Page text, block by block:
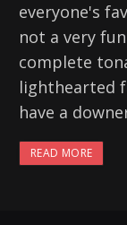
everyone's
not a very
complete
lighthearted
have a
READ MORE